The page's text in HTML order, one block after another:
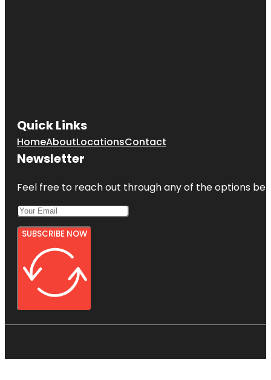
Quick Links
HomeAboutLocationsContact
Newsletter
Feel free to reach out through any of the options
SUBSCRIBE NOW